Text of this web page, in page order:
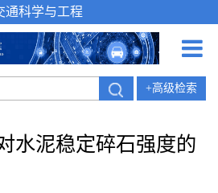
通科学与工程
+高级检索
水泥稳定碎石强度的